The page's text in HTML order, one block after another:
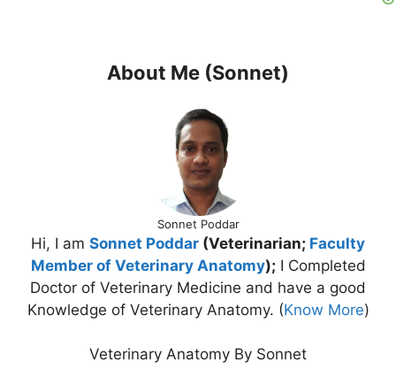
About Me (Sonnet)
Sonnet Poddar
Hi, I am Sonnet Poddar (Veterinarian; Faculty
Member of Veterinary Anatomy); I Completed
Doctor of Veterinary Medicine and have a good
Knowledge of Veterinary Anatomy. (Know More)
Veterinary Anatomy By Sonnet